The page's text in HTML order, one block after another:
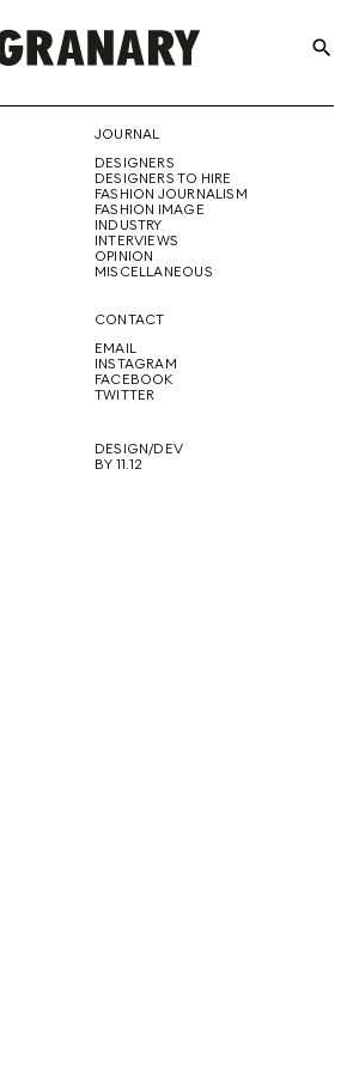
THE
CREATIVE
FUTURE
search
JOURNAL
DESIGNERS
DESIGNERS TO HIRE
FASHION JOURNALISM
FASHION IMAGE
INDUSTRY
INTERVIEWS
OPINION
MISCELLANEOUS
CONTACT
EMAIL
INSTAGRAM
FACEBOOK
TWITTER
DESIGN/DEV
BY 11.12